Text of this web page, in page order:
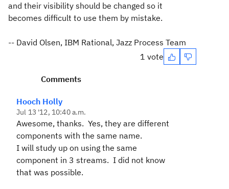
and their visibility should be changed so it
becomes difficult to use them by mistake.
-- David Olsen, IBM Rational, Jazz Process Team
1 vote
Comments
Hooch Holly
Jul 13 '12, 10:40 a.m.
Awesome, thanks. Yes, they are different
components with the same name.
I will study up on using the same
component in 3 streams. I did not know
that was possible.